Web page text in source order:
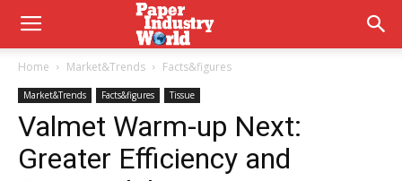
Home Market&Trends Facts&figures
Market&Trends Facts&figures Tissue
Valmet Warm-up Next:
Greater Efficiency and